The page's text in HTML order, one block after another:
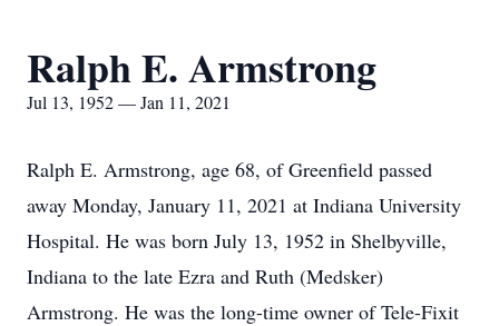
Ralph E. Armstrong
Jul 13, 1952 — Jan 11, 2021
Ralph E. Armstrong, age 68, of Greenfield passed
away Monday, January 11, 2021 at Indiana University
Hospital. He was born July 13, 1952 in Shelbyville,
Indiana to the late Ezra and Ruth (Medsker)
Armstrong. He was the long-time owner of Tele-Fixit